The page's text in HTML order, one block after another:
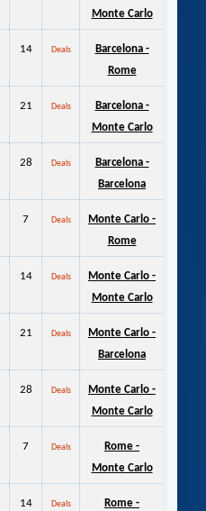
Monte Carlo
14 Deals
Barcelona -
Rome
21 Deals
Barcelona -
Monte Carlo
28 Deals
Barcelona -
Barcelona
7 Deals
Monte Carlo -
Rome
14 Deals
Monte Carlo -
Monte Carlo
21 Deals
Monte Carlo -
Barcelona
28 Deals
Monte Carlo -
Monte Carlo
7 Deals
Rome -
Monte Carlo
14 Deals
Rome -